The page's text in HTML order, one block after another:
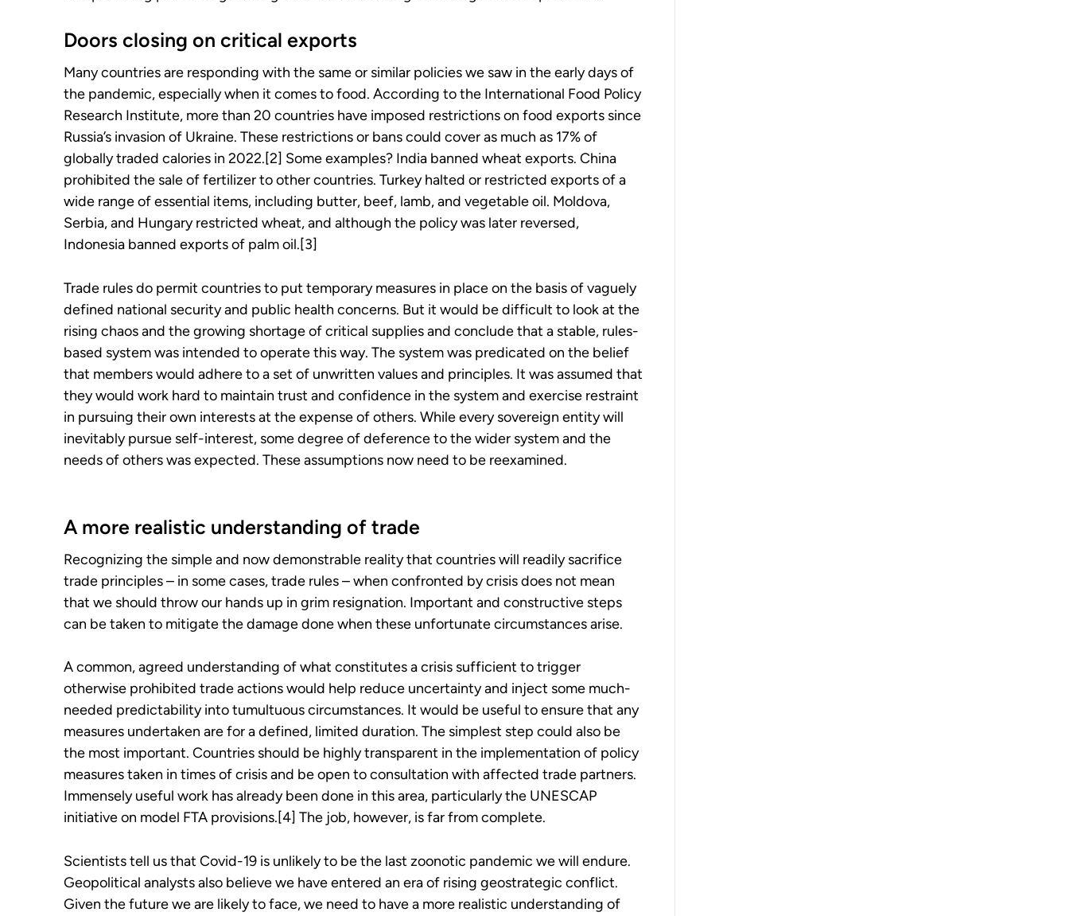
Doors closing on critical exports
Many countries are responding with the same or similar policies we saw in the early days of
the pandemic, especially when it comes to food. According to the International Food Policy
Research Institute, more than 20 countries have imposed restrictions on food exports since
Russia’s invasion of Ukraine. These restrictions or bans could cover as much as 17% of
globally traded calories in 2022.[2] Some examples? India banned wheat exports. China
prohibited the sale of fertilizer to other countries. Turkey halted or restricted exports of a
wide range of essential items, including butter, beef, lamb, and vegetable oil. Moldova,
Serbia, and Hungary restricted wheat, and although the policy was later reversed,
Indonesia banned exports of palm oil.[3]
Trade rules do permit countries to put temporary measures in place on the basis of vaguely
defined national security and public health concerns. But it would be difficult to look at the
rising chaos and the growing shortage of critical supplies and conclude that a stable, rules-
based system was intended to operate this way. The system was predicated on the belief
that members would adhere to a set of unwritten values and principles. It was assumed that
they would work hard to maintain trust and confidence in the system and exercise restraint
in pursuing their own interests at the expense of others. While every sovereign entity will
inevitably pursue self-interest, some degree of deference to the wider system and the
needs of others was expected. These assumptions now need to be reexamined.
A more realistic understanding of trade
Recognizing the simple and now demonstrable reality that countries will readily sacrifice
trade principles – in some cases, trade rules – when confronted by crisis does not mean
that we should throw our hands up in grim resignation. Important and constructive steps
can be taken to mitigate the damage done when these unfortunate circumstances arise.
A common, agreed understanding of what constitutes a crisis sufficient to trigger
otherwise prohibited trade actions would help reduce uncertainty and inject some much-
needed predictability into tumultuous circumstances. It would be useful to ensure that any
measures undertaken are for a defined, limited duration. The simplest step could also be
the most important. Countries should be highly transparent in the implementation of policy
measures taken in times of crisis and be open to consultation with affected trade partners.
Immensely useful work has already been done in this area, particularly the UNESCAP
initiative on model FTA provisions.[4] The job, however, is far from complete.
Scientists tell us that Covid-19 is unlikely to be the last zoonotic pandemic we will endure.
Geopolitical analysts also believe we have entered an era of rising geostrategic conflict.
Given the future we are likely to face, we need to have a more realistic understanding of